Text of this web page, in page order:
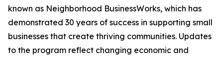
known as Neighborhood BusinessWorks, which has
demonstrated 30 years of success in supporting small
businesses that create thriving communities. Updates
to the program reflect changing economic and